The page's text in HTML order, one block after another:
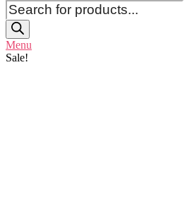
Products
search
Menu
Sale!